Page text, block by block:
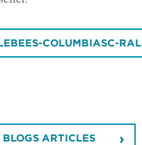
COLUMBIASC-RAL
ARTICLES